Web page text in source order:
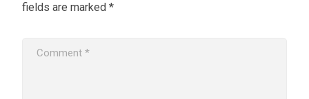
fields are marked *